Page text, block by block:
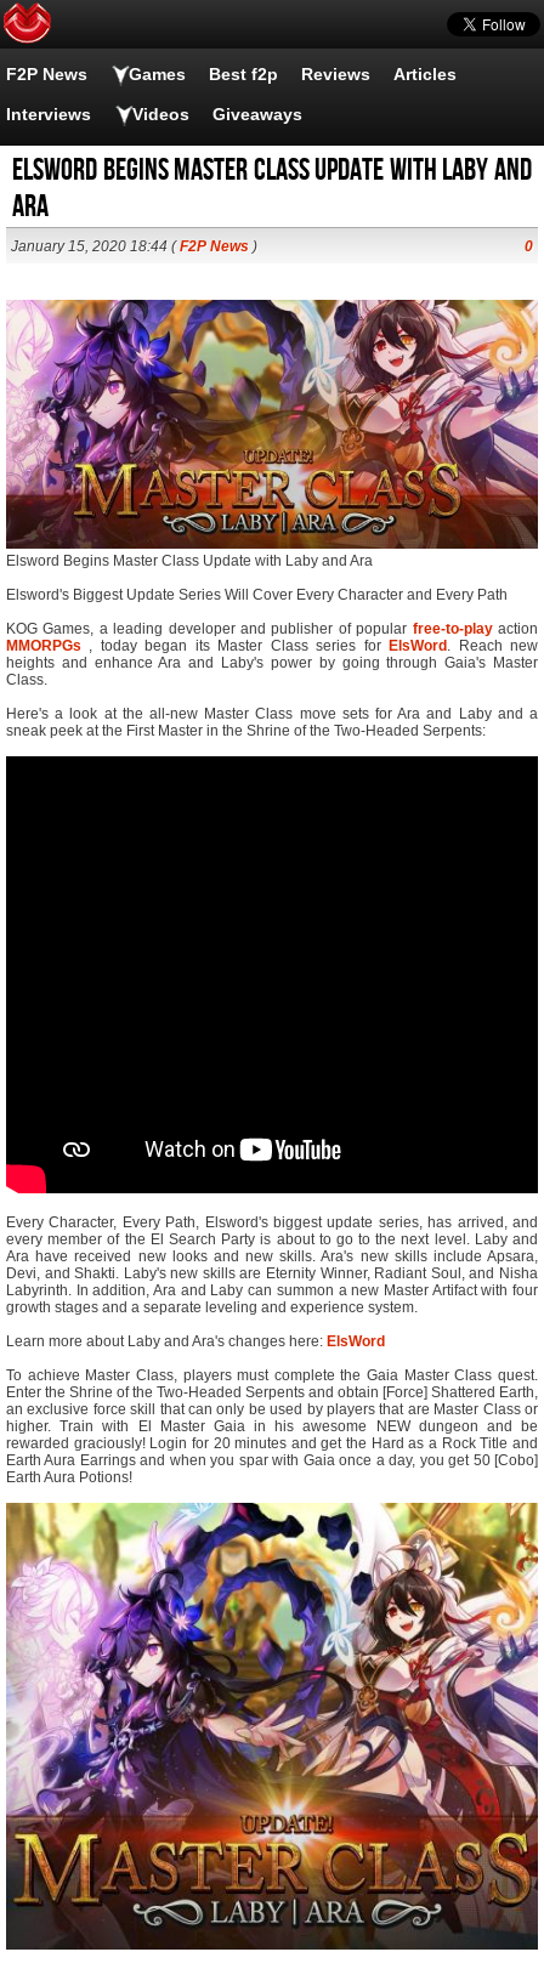
F2P News Games Best f2p Reviews Articles
Interviews Videos Giveaways
Elsword Begins Master Class Update with Laby and
Ara
January 15, 2020 18:44 (F2P News ) 0
Elsword Begins Master Class Update with Laby and Ara
Elsword's Biggest Update Series Will Cover Every Character and Every Path
KOG Games, a leading developer and publisher of popular free-to-playaction
MMORPGs , today began its Master Class series for ElsWord . Reach new
heights and enhance Ara and Laby's power by going through Gaia's Master
Class.
Here's a look at the all-new Master Class move sets for Ara and Laby and a
sneak peek at the First Master in the Shrine of the Two-Headed Serpents:
Every Character, Every Path, Elsword's biggest update series, has arrived, and
every member of the El Search Party is about to go to the next level. Laby and
Ara have received new looks and new skills. Ara's new skills include Apsara,
Devi, and Shakti. Laby's new skills are Eternity Winner, Radiant Soul, and Nisha
Labyrinth. In addition, Ara and Laby can summon a new Master Artifact with four
growth stages and a separate leveling and experience system.
Learn more about Laby and Ara's changes here: ElsWord
To achieve Master Class, players must complete the Gaia Master Class quest.
Enter the Shrine of the Two-Headed Serpents and obtain [Force] Shattered Earth,
an exclusive force skill that can only be used by players that are Master Class or
higher. Train with El Master Gaia in his awesome NEW dungeon and be
rewarded graciously! Login for 20 minutes and get the Hard as a Rock Title and
Earth Aura Earrings and when you spar with Gaia once a day, you get 50 [Cobo]
Earth Aura Potions!